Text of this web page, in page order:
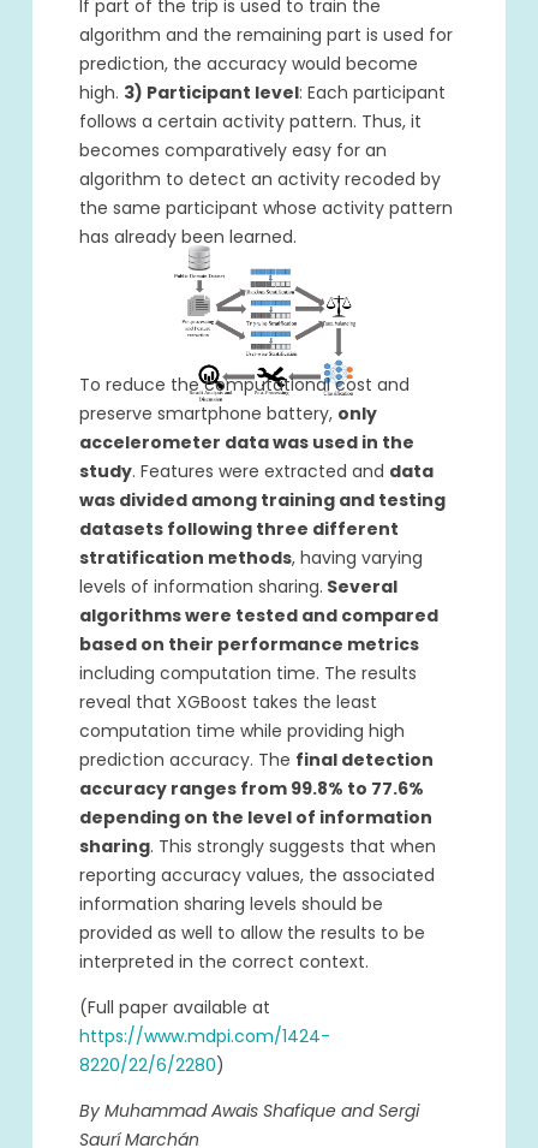
If part of the trip is used to train the
algorithm and the remaining part is used for
prediction, the accuracy would become
high. 3) Participant level: Each participant
follows a certain activity pattern. Thus, it
becomes comparatively easy for an
algorithm to detect an activity recoded by
the same participant whose activity pattern
has already been learned.
To reduce the computational cost and
preserve smartphone battery, only
accelerometer data was used in the
study. Features were extracted and data
was divided among training and testing
datasets following three different
stratification methods, having varying
levels of information sharing. Several
algorithms were tested and compared
based on their performance metrics
including computation time. The results
reveal that XGBoost takes the least
computation time while providing high
prediction accuracy. The final detection
accuracy ranges from 99.8% to 77.6%
depending on the level of information
sharing. This strongly suggests that when
reporting accuracy values, the associated
information sharing levels should be
provided as well to allow the results to be
interpreted in the correct context.
(Full paper available at
https://www.mdpi.com/1424-
8220/22/6/2280)
By Muhammad Awais Shafique and Sergi
Saurí Marchán